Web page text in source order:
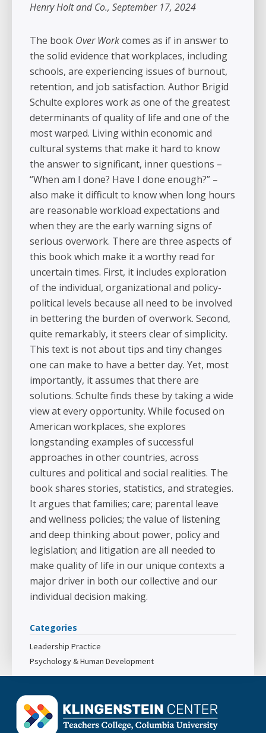
Henry Holt and Co., September 17, 2024
The book Over Workcomes as if in answer to
the solid evidence that workplaces, including
schools, are experiencing issues of burnout,
retention, and job satisfaction. Author Brigid
Schulte explores work as one of the greatest
determinants of quality of life and one of the
most warped. Living within economic and
cultural systems that make it hard to know
the answer to significant, inner questions –
“When am I done? Have I done enough?” –
also make it difficult to know when long hours
are reasonable workload expectations and
when they are the early warning signs of
serious overwork. There are three aspects of
this book which make it a worthy read for
uncertain times. First, it includes exploration
of the individual, organizational and policy-
political levels because all need to be involved
in bettering the burden of overwork. Second,
quite remarkably, it steers clear of simplicity.
This text is not about tips and tiny changes
one can make to have a better day. Yet, most
importantly, it assumes that there are
solutions. Schulte finds these by taking a wide
view at every opportunity. While focused on
American workplaces, she explores
longstanding examples of successful
approaches in other countries, across
cultures and political and social realities. The
book shares stories, statistics, and strategies.
It argues that families; care; parental leave
and wellness policies; the value of listening
and deep thinking about power, policy and
legislation; and litigation are all needed to
make quality of life in our unique contexts a
major driver in both our collective and our
individual decision making.
Categories
Leadership Practice
Psychology & Human Development